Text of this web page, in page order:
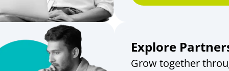
Explore
Grow together